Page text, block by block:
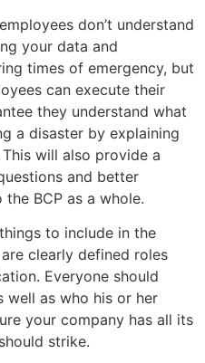
don’t understand
your data and
times of emergency, but
can execute their
they understand what
a disaster by explaining
will also provide a
and better
BCP as a whole.
to include in the
clearly defined roles
Everyone should
as who his or her
your company has all its
strike.